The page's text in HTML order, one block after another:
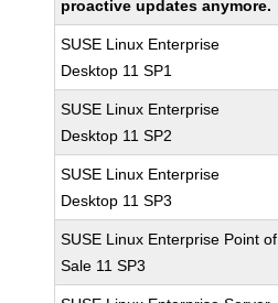
proactive updates anymore.
SUSE Linux Enterprise
Desktop 11 SP1
SUSE Linux Enterprise
Desktop 11 SP2
SUSE Linux Enterprise
Desktop 11 SP3
SUSE Linux Enterprise Point of
Sale 11 SP3